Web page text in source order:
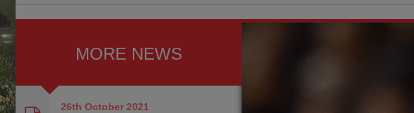
MORE NEWS
26th October 2021